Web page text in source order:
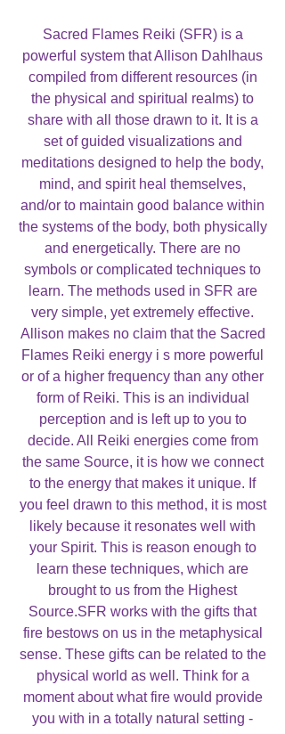
Sacred Flames Reiki (SFR) is a
powerful system that Allison Dahlhaus
compiled from different resources (in
the physical and spiritual realms) to
share with all those drawn to it. It is a
set of guided visualizations and
meditations designed to help the body,
mind, and spirit heal themselves,
and/or to maintain good balance within
the systems of the body, both physically
and energetically. There are no
symbols or complicated techniques to
learn. The methods used in SFR are
very simple, yet extremely effective.
Allison makes no claim that the Sacred
Flames Reiki energy i s more powerful
or of a higher frequency than any other
form of Reiki. This is an individual
perception and is left up to you to
decide. All Reiki energies come from
the same Source, it is how we connect
to the energy that makes it unique. If
you feel drawn to this method, it is most
likely because it resonates well with
your Spirit. This is reason enough to
learn these techniques, which are
brought to us from the Highest
Source.SFR works with the gifts that
fire bestows on us in the metaphysical
sense. These gifts can be related to the
physical world as well. Think for a
moment about what fire would provide
you with in a totally natural setting -